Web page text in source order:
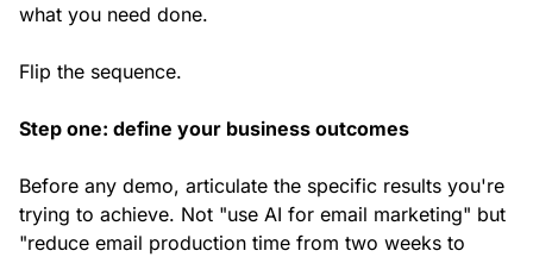
what you need done.
Flip the sequence.
Step one: define your business outcomes
Before any demo, articulate the specific results you're
trying to achieve. Not "use AI for email marketing" but
"reduce email production time from two weeks to